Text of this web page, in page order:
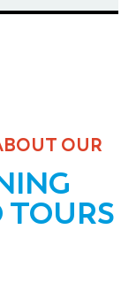
OUR
TOURS